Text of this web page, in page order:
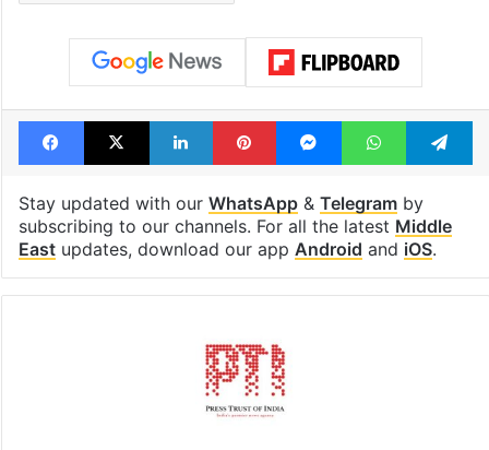
Facebook
X LinkedInPinterestMessengerWhatsApp
Stay updated with our WhatsApp& Telegramby
subscribing to our channels. For all the latest Middle
Eastupdates, download our app Android and iOS.